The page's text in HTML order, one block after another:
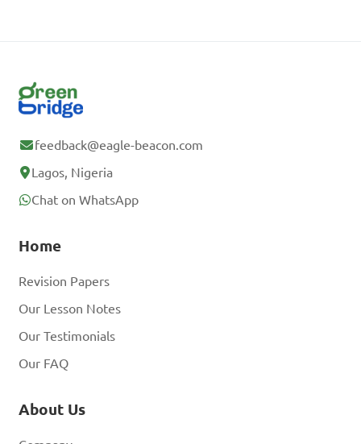
feedback@eagle-beacon.com
Lagos, Nigeria
Chat on WhatsApp
Home
Revision Papers
Our Lesson Notes
Our Testimonials
Our FAQ
About Us